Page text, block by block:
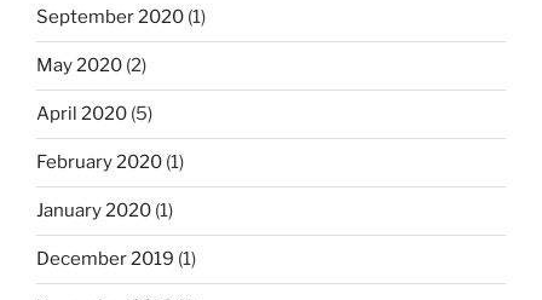
September 2020 (1)
May 2020 (2)
April 2020 (5)
February 2020 (1)
January 2020 (1)
December 2019 (1)